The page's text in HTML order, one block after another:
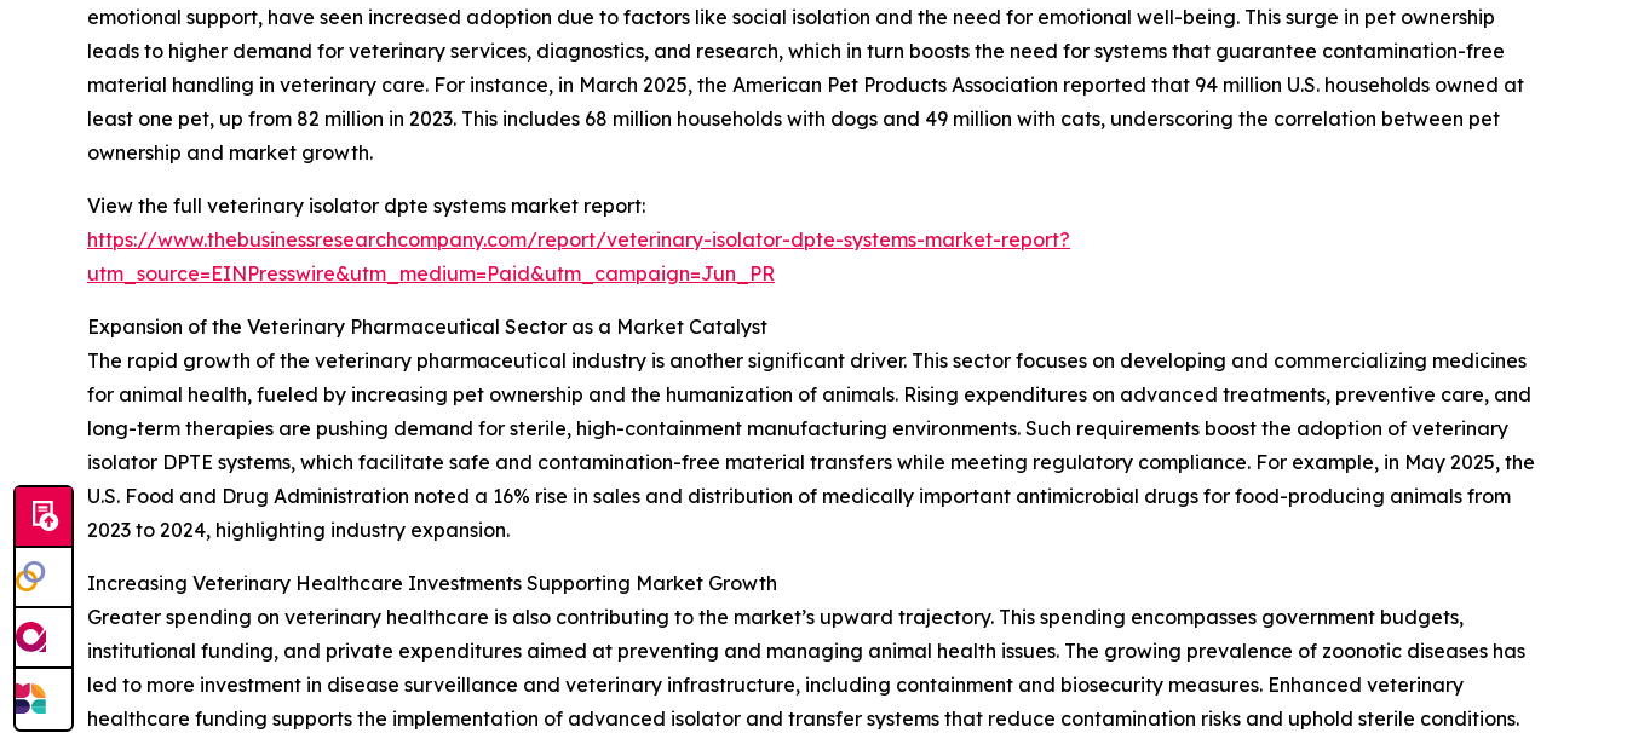
emotional support, have seen increased adoption due to factors like social isolation and the need for emotional well-being. This surge in pet ownership
leads to higher demand for veterinary services, diagnostics, and research, which in turn boosts the need for systems that guarantee contamination-free
material handling in veterinary care. For instance, in March 2025, the American Pet Products Association reported that 94 million U.S. households owned at
least one pet, up from 82 million in 2023. This includes 68 million households with dogs and 49 million with cats, underscoring the correlation between pet
ownership and market growth.
View the full veterinary isolator dpte systems market report:
https://www.thebusinessresearchcompany.com/report/veterinary-isolator-dpte-systems-market-report?
utm_source=EINPresswire&utm_medium=Paid&utm_campaign=Jun_PR
Expansion of the Veterinary Pharmaceutical Sector as a Market Catalyst
The rapid growth of the veterinary pharmaceutical industry is another significant driver. This sector focuses on developing and commercializing medicines
for animal health, fueled by increasing pet ownership and the humanization of animals. Rising expenditures on advanced treatments, preventive care, and
long-term therapies are pushing demand for sterile, high-containment manufacturing environments. Such requirements boost the adoption of veterinary
isolator DPTE systems, which facilitate safe and contamination-free material transfers while meeting regulatory compliance. For example, in May 2025, the
U.S. Food and Drug Administration noted a 16% rise in sales and distribution of medically important antimicrobial drugs for food-producing animals from
2023 to 2024, highlighting industry expansion.
Increasing Veterinary Healthcare Investments Supporting Market Growth
Greater spending on veterinary healthcare is also contributing to the market’s upward trajectory. This spending encompasses government budgets,
institutional funding, and private expenditures aimed at preventing and managing animal health issues. The growing prevalence of zoonotic diseases has
led to more investment in disease surveillance and veterinary infrastructure, including containment and biosecurity measures. Enhanced veterinary
healthcare funding supports the implementation of advanced isolator and transfer systems that reduce contamination risks and uphold sterile conditions.